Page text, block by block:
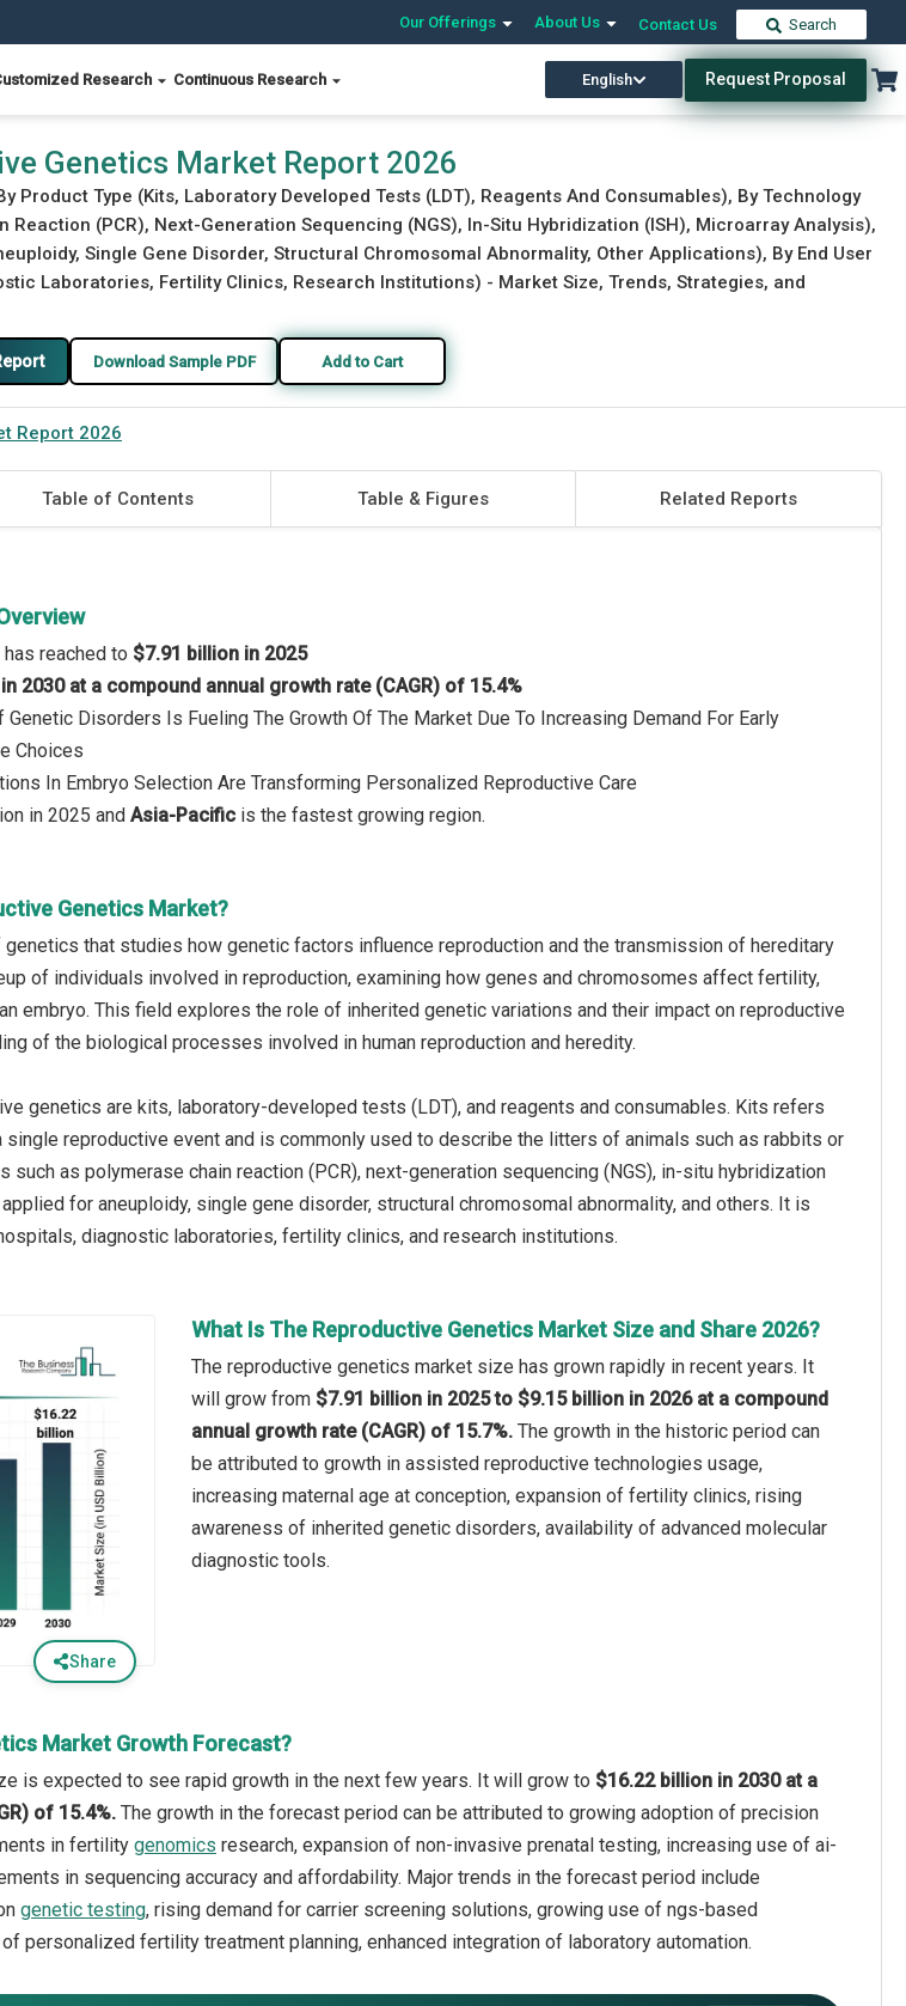
Our Offerings About Us Contact Us Search
Research Continuous Research English Request Proposal
Download Free Sample Buy Now
Genetics Market Report 2026
Product Type (Kits, Laboratory Developed Tests (LDT), Reagents And Consumables), By Technology
Reaction (PCR), Next-Generation Sequencing (NGS), In-Situ Hybridization (ISH), Microarray Analysis),
Single Gene Disorder, Structural Chromosomal Abnormality, Other Applications), By End User
Laboratories, Fertility Clinics, Research Institutions) - Market Size, Trends, Strategies, and
Download Sample PDF Add to Cart
Report 2026
Table of Contents Table & Figures Related Reports
reached to $7.91 billion in 2025
2030 at a compound annual growth rate (CAGR) of 15.4%
Genetic Disorders Is Fueling The Growth Of The Market Due To Increasing Demand For Early
Choices
In Embryo Selection Are Transforming Personalized Reproductive Care
in 2025 and Asia-Pacific is the fastest growing region.
Genetics Market?
that studies how genetic factors influence reproduction and the transmission of hereditary
of individuals involved in reproduction, examining how genes and chromosomes affect fertility,
embryo. This field explores the role of inherited genetic variations and their impact on reproductive
of the biological processes involved in human reproduction and heredity.
genetics are kits, laboratory-developed tests (LDT), and reagents and consumables. Kits refers
reproductive event and is commonly used to describe the litters of animals such as rabbits or
as polymerase chain reaction (PCR), next-generation sequencing (NGS), in-situ hybridization
for aneuploidy, single gene disorder, structural chromosomal abnormality, and others. It is
diagnostic laboratories, fertility clinics, and research institutions.
Share
What Is The Reproductive Genetics Market Size and Share 2026?
The reproductive genetics market size has grown rapidly in recent years. It
will grow from $7.91 billion in 2025 to $9.15 billion in 2026 at a compound
annual growth rate (CAGR) of 15.7%. The growth in the historic period can
be attributed to growth in assisted reproductive technologies usage,
increasing maternal age at conception, expansion of fertility clinics, rising
awareness of inherited genetic disorders, availability of advanced molecular
diagnostic tools.
Market Growth Forecast?
is expected to see rapid growth in the next few years. It will grow to $16.22 billion in 2030 at a
of 15.4%. The growth in the forecast period can be attributed to growing adoption of precision
in fertility genomics research, expansion of non-invasive prenatal testing, increasing use of ai-
in sequencing accuracy and affordability. Major trends in the forecast period include
genetic testing, rising demand for carrier screening solutions, growing use of ngs-based
personalized fertility treatment planning, enhanced integration of laboratory automation.